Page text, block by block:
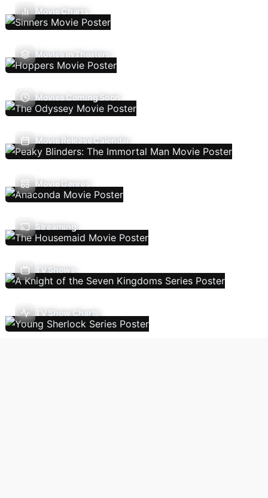
Movie Charts
Movies In Theaters
Movies Coming Soon
Movie Release Calendar
Movie Genres
Streaming
TV Shows
TV Show Charts